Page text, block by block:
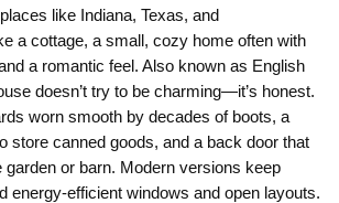
like Indiana, Texas, and
a cottage, a small, cozy home often with
a romantic feel . Also known as English
doesn’t try to be charming—it’s honest.
worn smooth by decades of boots, a
store canned goods, and a back door that
garden or barn. Modern versions keep
energy-efficient windows and open layouts.